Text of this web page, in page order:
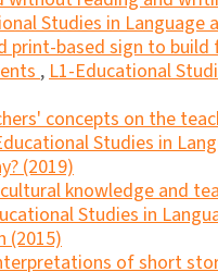
Studies in Language
print-based sign to
,L1-Educational
concepts on the
Studies in
(2019)
knowledge and
Studies in
(2015)
of short